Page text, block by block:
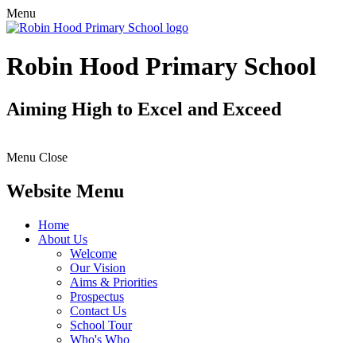
Menu
Robin Hood Primary School
Aiming High to Excel and Exceed
Menu Close
Website Menu
Home
About Us
Welcome
Our Vision
Aims & Priorities
Prospectus
Contact Us
School Tour
Who's Who